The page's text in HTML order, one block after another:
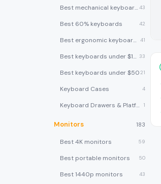
Best mechanical keyboards 43
Best 60% keyboards 42
Best ergonomic keyboards 41
Best keyboards under $100 33
Best keyboards under $5021
Keyboard Cases 4
Keyboard Drawers & Platforms 1
Monitors 183
Best 4K monitors 59
Best portable monitors 50
Best 1440p monitors 43